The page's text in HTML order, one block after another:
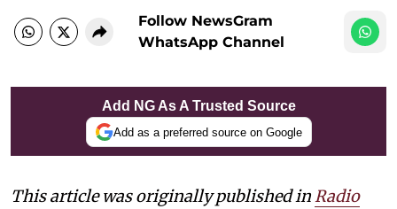
Follow NewsGram
WhatsApp Channel
Add NG As A Trusted Source
Add as a preferred source on Google
This article was originally published inRadio